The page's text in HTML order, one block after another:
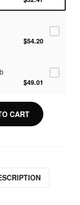
$54.20
$49.01
CART